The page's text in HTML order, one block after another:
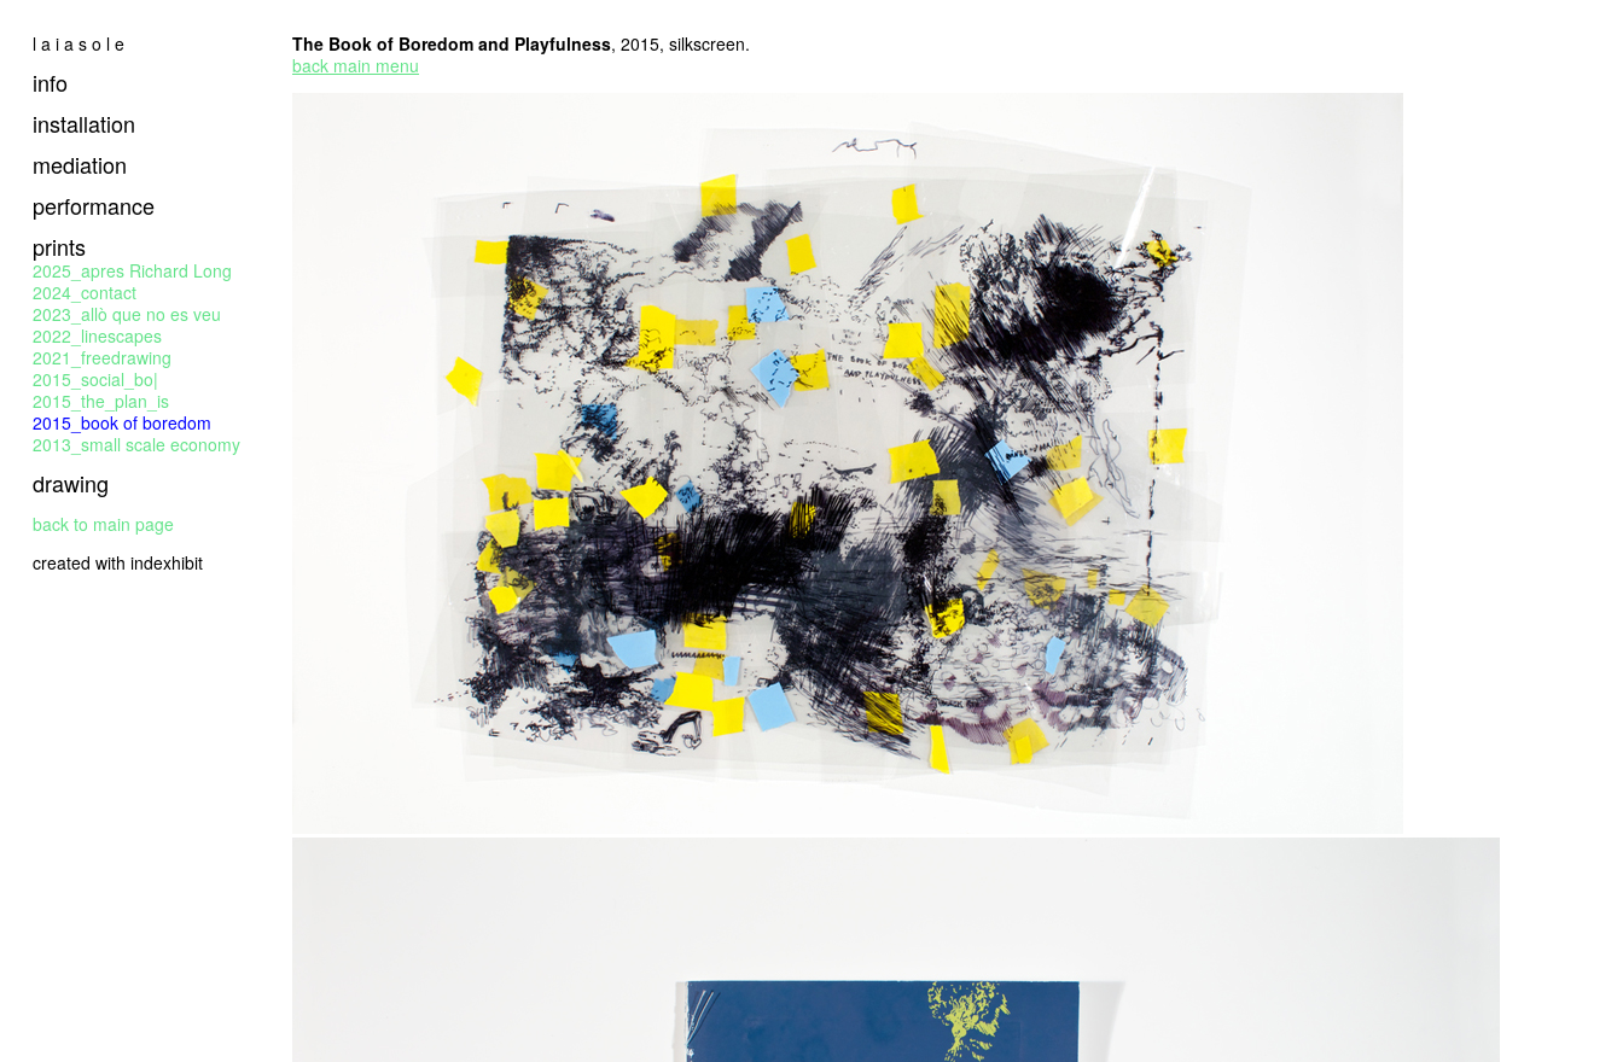
l a i a s o l e
info
installation
mediation
performance
prints
2025_apres Richard Long
2024_contact
2023_allò que no es veu
2022_linescapes
2021_freedrawing
2015_social_bo|
2015_the_plan_is
2015_book of boredom
2013_small scale economy
drawing
back to main page
created with indexhibit
The Book of Boredom and Playfulness, 2015, silkscreen.
back main menu